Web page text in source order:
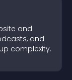
and
and
complexity.